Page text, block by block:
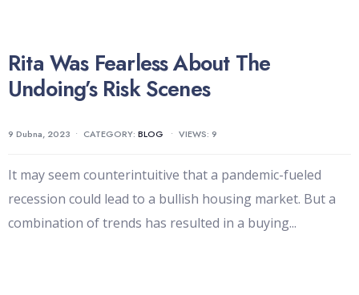
Rita Was Fearless About The
Undoing’s Risk Scenes
9 Dubna, 2023 • CATEGORY: BLOG • VIEWS: 9
It may seem counterintuitive that a pandemic-fueled
recession could lead to a bullish housing market. But a
combination of trends has resulted in a buying...